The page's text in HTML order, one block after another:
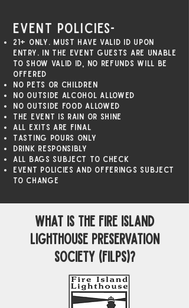
Event Policies-
21+ only. Must have valid ID upon
entry. In the event guests are unable
to show valid id, no refunds will be
offered
No pets or children
NO outside alcohol allowed
NO outside food allowed
The event is rain or shine
All exits are final
Tasting pours only
Drink responsibly
All bags subject to check
Event policies and offerings subject
to change
what is The Fire Island
Lighthouse Preservation
Society (FILPS)?